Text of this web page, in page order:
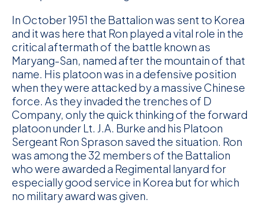
In October 1951 the Battalion was sent to Korea
and it was here that Ron played a vital role in the
critical aftermath of the battle known as
Maryang-San, named after the mountain of that
name. His platoon was in a defensive position
when they were attacked by a massive Chinese
force. As they invaded the trenches of D
Company, only the quick thinking of the forward
platoon under Lt. J.A. Burke and his Platoon
Sergeant Ron Sprason saved the situation. Ron
was among the 32 members of the Battalion
who were awarded a Regimental lanyard for
especially good service in Korea but for which
no military award was given.